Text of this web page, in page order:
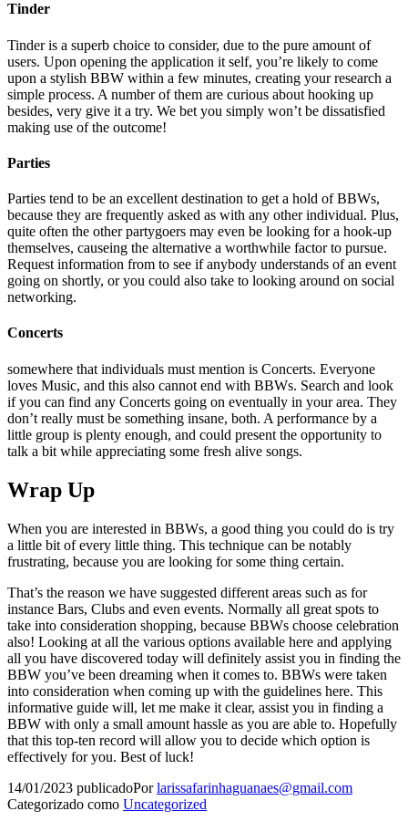
Tinder
Tinder is a superb choice to consider, due to the pure amount of
users. Upon opening the application it self, you’re likely to come
upon a stylish BBW within a few minutes, creating your research a
simple process. A number of them are curious about hooking up
besides, very give it a try. We bet you simply won’t be dissatisfied
making use of the outcome!
Parties
Parties tend to be an excellent destination to get a hold of BBWs,
because they are frequently asked as with any other individual. Plus,
quite often the other partygoers may even be looking for a hook-up
themselves, causeing the alternative a worthwhile factor to pursue.
Request information from to see if anybody understands of an event
going on shortly, or you could also take to looking around on social
networking.
Concerts
somewhere that individuals must mention is Concerts. Everyone
loves Music, and this also cannot end with BBWs. Search and look
if you can find any Concerts going on eventually in your area. They
don’t really must be something insane, both. A performance by a
little group is plenty enough, and could present the opportunity to
talk a bit while appreciating some fresh alive songs.
Wrap Up
When you are interested in BBWs, a good thing you could do is try
a little bit of every little thing. This technique can be notably
frustrating, because you are looking for some thing certain.
That’s the reason we have suggested different areas such as for
instance Bars, Clubs and even events. Normally all great spots to
take into consideration shopping, because BBWs choose celebration
also! Looking at all the various options available here and applying
all you have discovered today will definitely assist you in finding the
BBW you’ve been dreaming when it comes to. BBWs were taken
into consideration when coming up with the guidelines here. This
informative guide will, let me make it clear, assist you in finding a
BBW with only a small amount hassle as you are able to. Hopefully
that this top-ten record will allow you to decide which option is
effectively for you. Best of luck!
14/01/2023 publicadoPorlarissafarinhaguanaes@gmail.com
Categorizado como Uncategorized